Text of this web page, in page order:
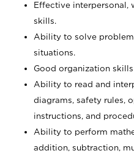
Effective interpersonal,
skills.
Ability to solve
situations.
Good organization
Ability to read and
diagrams, safety rules,
instructions, and
Ability to perform
addition, subtraction,